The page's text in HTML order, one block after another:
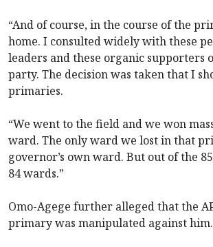
“And of course, in the course of the
home. I consulted widely with these
leaders and these organic supporters
party. The decision was taken that I
primaries.
“We went to the field and we won
ward. The only ward we lost in that
governor’s own ward. But out of the
84 wards.”
Omo-Agege further alleged that the
primary was manipulated against him.